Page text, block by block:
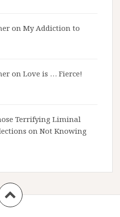
on My Addiction to
on Love is … Fierce!
Terrifying Liminal
on Not Knowing